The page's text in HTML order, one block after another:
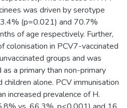
was driven by serotype
(p=0.021) and 70.7%
of age respectively. Further,
colonisation in PCV7-vaccinated
groups and was
a primary than non-primary
alone. PCV immunisation
increased prevalence of H.